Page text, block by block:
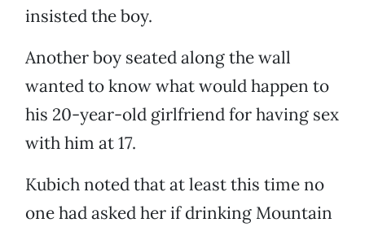
insisted the boy.
Another boy seated along the wall
wanted to know what would happen to
his 20-year-old girlfriend for having sex
with him at 17.
Kubich noted that at least this time no
one had asked her if drinking Mountain